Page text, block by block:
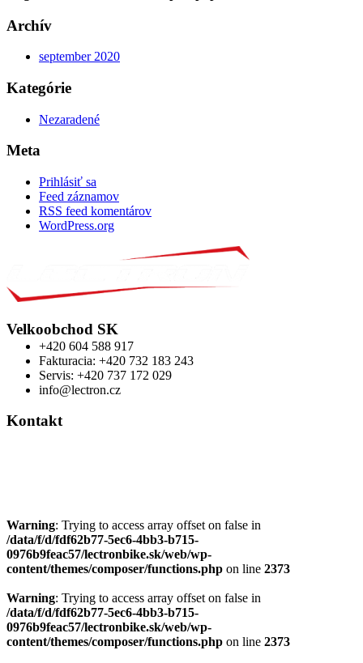
Archív
september 2020
Kategórie
Nezaradené
Meta
Prihlásiť sa
Feed záznamov
RSS feed komentárov
WordPress.org
Velkoobchod SK
+420 604 588 917
Fakturacia: +420 732 183 243
Servis: +420 737 172 029
info@lectron.cz
Kontakt
Warning: Trying to access array offset on false in
/data/f/d/fdf62b77-5ec6-4bb3-b715-
0976b9feac57/lectronbike.sk/web/wp-
content/themes/composer/functions.php on line 2373
Warning: Trying to access array offset on false in
/data/f/d/fdf62b77-5ec6-4bb3-b715-
0976b9feac57/lectronbike.sk/web/wp-
content/themes/composer/functions.php on line 2373